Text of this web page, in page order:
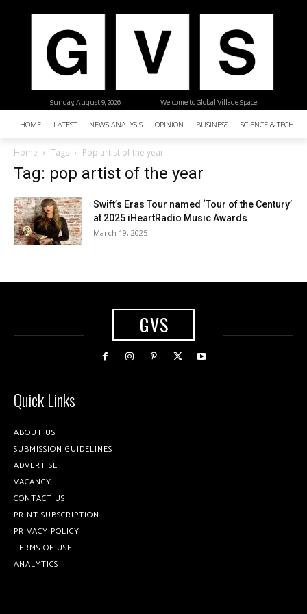
| Welcome to Global Village Space
Sunday, August 9, 2026
HOME LATEST NEWS ANALYSIS OPINION BUSINESS SCIENCE &
Home Tags Pop artist of the year
Tag: pop artist of the year
Swift’s Eras Tour named ‘Tour of the Century’
at 2025 iHeartRadio Music Awards
March 19, 2025
GVS
Quick Links
ABOUT US
SUBMISSION GUIDELINES
ADVERTISE
VACANCY
CONTACT US
PRINT SUBSCRIPTION
PRIVACY POLICY
TERMS OF USE
ANALYTICS